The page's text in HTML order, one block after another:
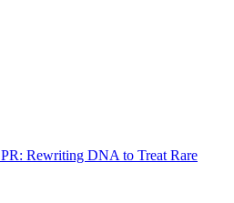
Rewriting DNA to Treat Rare